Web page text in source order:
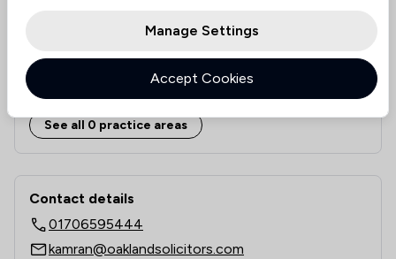
The rankings below show the areas of expertise that
National
See all 0 practice areas
Contact & Locations - Oakland
Contact details
01706595444
kamran@oaklandsolicitors.com
Manage Settings
Accept Cookies